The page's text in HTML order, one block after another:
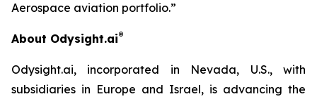
Aerospace aviation portfolio.”
About Odysight.ai®
Odysight.ai, incorporated in Nevada, U.S., with
subsidiaries in Europe and Israel, is advancing the